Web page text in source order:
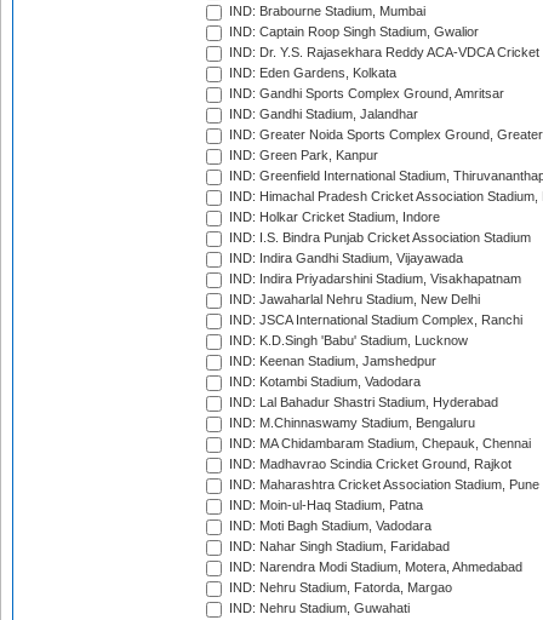
IND: Brabourne Stadium, Mumbai
IND: Captain Roop Singh Stadium, Gwalior
IND: Dr. Y.S. Rajasekhara Reddy ACA-VDCA
IND: Eden Gardens, Kolkata
IND: Gandhi Sports Complex Ground, Amritsar
IND: Gandhi Stadium, Jalandhar
IND: Greater Noida Sports Complex Ground,
IND: Green Park, Kanpur
IND: Greenfield International Stadium,
IND: Himachal Pradesh Cricket Association Stadium,
IND: Holkar Cricket Stadium, Indore
IND: I.S. Bindra Punjab Cricket Association Stadium
IND: Indira Gandhi Stadium, Vijayawada
IND: Indira Priyadarshini Stadium, Visakhapatnam
IND: Jawaharlal Nehru Stadium, New Delhi
IND: JSCA International Stadium Complex, Ranchi
IND: K.D.Singh 'Babu' Stadium, Lucknow
IND: Keenan Stadium, Jamshedpur
IND: Kotambi Stadium, Vadodara
IND: Lal Bahadur Shastri Stadium, Hyderabad
IND: M.Chinnaswamy Stadium, Bengaluru
IND: MA Chidambaram Stadium, Chepauk, Chennai
IND: Madhavrao Scindia Cricket Ground, Rajkot
IND: Maharashtra Cricket Association Stadium, Pune
IND: Moin-ul-Haq Stadium, Patna
IND: Moti Bagh Stadium, Vadodara
IND: Nahar Singh Stadium, Faridabad
IND: Narendra Modi Stadium, Motera, Ahmedabad
IND: Nehru Stadium, Fatorda, Margao
IND: Nehru Stadium, Guwahati